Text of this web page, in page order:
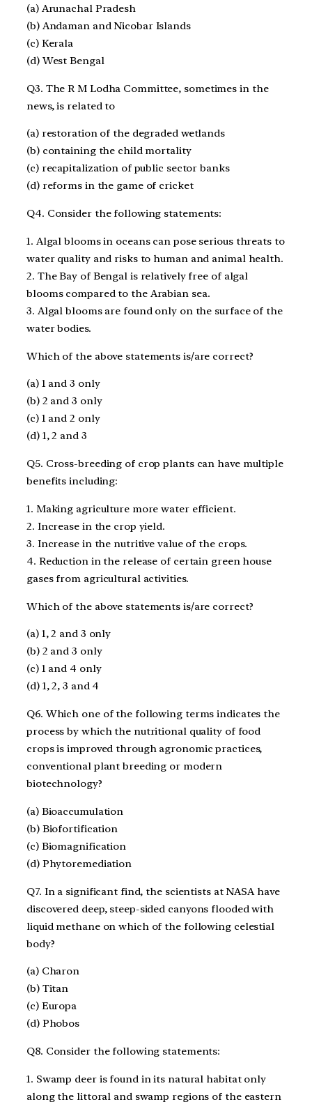
(a) Arunachal Pradesh
(b) Andaman and Nicobar Islands
(c) Kerala
(d) West Bengal
Q3. The R M Lodha Committee, sometimes in the
news, is related to
(a) restoration of the degraded wetlands
(b) containing the child mortality
(c) recapitalization of public sector banks
(d) reforms in the game of cricket
Q4. Consider the following statements:
1. Algal blooms in oceans can pose serious threats to
water quality and risks to human and animal health.
2. The Bay of Bengal is relatively free of algal
blooms compared to the Arabian sea.
3. Algal blooms are found only on the surface of the
water bodies.
Which of the above statements is/are correct?
(a) 1 and 3 only
(b) 2 and 3 only
(c) 1 and 2 only
(d) 1, 2 and 3
Q5. Cross-breeding of crop plants can have multiple
benefits including:
1. Making agriculture more water efficient.
2. Increase in the crop yield.
3. Increase in the nutritive value of the crops.
4. Reduction in the release of certain green house
gases from agricultural activities.
Which of the above statements is/are correct?
(a) 1, 2 and 3 only
(b) 2 and 3 only
(c) 1 and 4 only
(d) 1, 2, 3 and 4
Q6. Which one of the following terms indicates the
process by which the nutritional quality of food
crops is improved through agronomic practices,
conventional plant breeding or modern
biotechnology?
(a) Bioaccumulation
(b) Biofortification
(c) Biomagnification
(d) Phytoremediation
Q7. In a significant find, the scientists at NASA have
discovered deep, steep-sided canyons flooded with
liquid methane on which of the following celestial
body?
(a) Charon
(b) Titan
(c) Europa
(d) Phobos
Q8. Consider the following statements:
1. Swamp deer is found in its natural habitat only
along the littoral and swamp regions of the eastern